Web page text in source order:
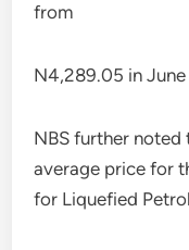
from
N4,289.05 in June
NBS further
average price for
for Liquefied